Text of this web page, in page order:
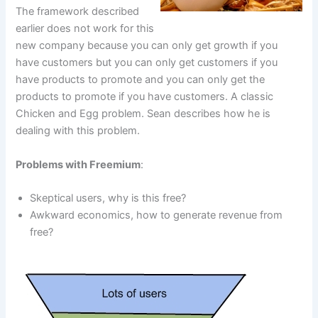
The framework described
earlier does not work for this
new company because you can only get growth if you
have customers but you can only get customers if you
have products to promote and you can only get the
products to promote if you have customers. A classic
Chicken and Egg problem. Sean describes how he is
dealing with this problem.
Problems with Freemium:
Skeptical users, why is this free?
Awkward economics, how to generate revenue from
free?